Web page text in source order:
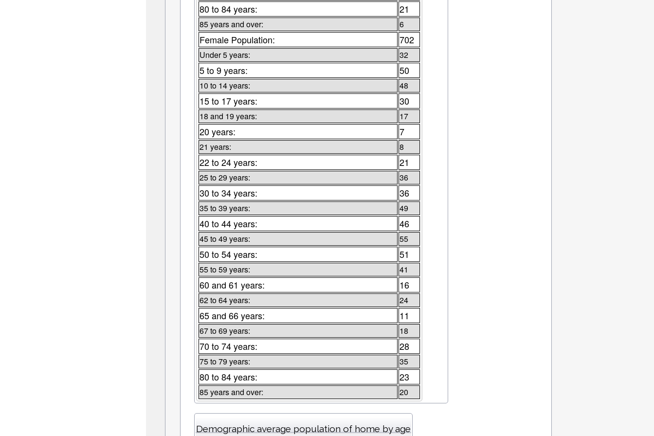
80 to 84 years: 21
85 years and over: 6
Female Population: 702
Under 5 years: 32
5 to 9 years: 50
10 to 14 years: 48
15 to 17 years: 30
18 and 19 years: 17
20 years: 7
21 years: 8
22 to 24 years: 21
25 to 29 years: 36
30 to 34 years: 36
35 to 39 years: 49
40 to 44 years: 46
45 to 49 years: 55
50 to 54 years: 51
55 to 59 years: 41
60 and 61 years: 16
62 to 64 years: 24
65 and 66 years: 11
67 to 69 years: 18
70 to 74 years: 28
75 to 79 years: 35
80 to 84 years: 23
85 years and over: 20
Demographic average population of home by age